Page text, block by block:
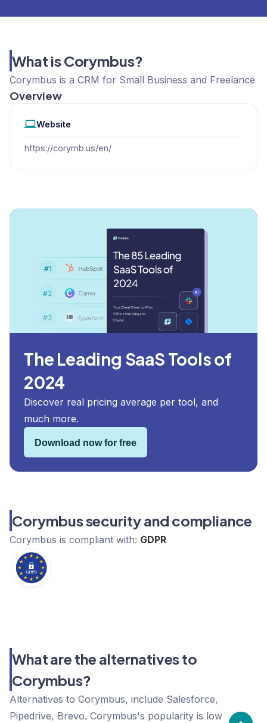
What is Corymbus?
Corymbus is a CRM for Small Business and Freelance
Overview
Website
https://corymb.us/en/
The Leading SaaS Tools of
2024
Discover real pricing average per tool, and
much more.
Download now for free
Corymbus security and compliance
Corymbus is compliant with: GDPR
What are the alternatives to
Corymbus?
Alternatives to Corymbus, include Salesforce,
Pipedrive, Brevo. Corymbus's popularity is low